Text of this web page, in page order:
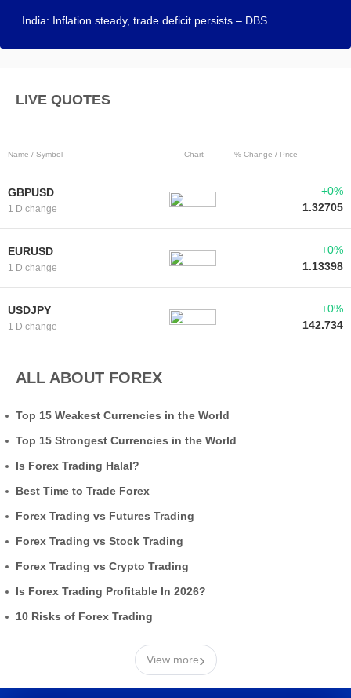
India: Inflation steady, trade deficit persists – DBS
LIVE QUOTES
Name / Symbol Chart % Change / Price
GBPUSD
1 D change
+0%
1.32705
EURUSD
1 D change
+0%
1.13398
USDJPY
1 D change
+0%
142.734
ALL ABOUT FOREX
Top 15 Weakest Currencies in the World
Top 15 Strongest Currencies in the World
Is Forex Trading Halal?
Best Time to Trade Forex
Forex Trading vs Futures Trading
Forex Trading vs Stock Trading
Forex Trading vs Crypto Trading
Is Forex Trading Profitable In 2026?
10 Risks of Forex Trading
View more›